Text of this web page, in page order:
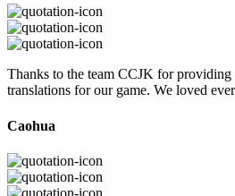
Thanks to the team CCJK for
translations for our game. We loved
Caohua